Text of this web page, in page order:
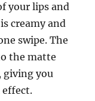
your lips and
creamy and
swipe. The
the matte
giving you